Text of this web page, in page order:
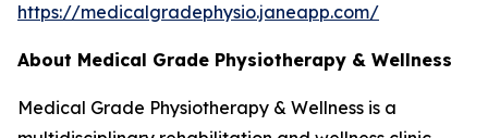
https://medicalgradephysio.janeapp.com/
About Medical Grade Physiotherapy & Wellness
Medical Grade Physiotherapy & Wellness is a